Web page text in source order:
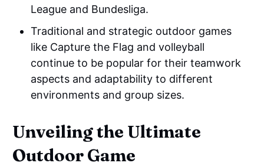
League and Bundesliga.
Traditional and strategic outdoor games
like Capture the Flag and volleyball
continue to be popular for their teamwork
aspects and adaptability to different
environments and group sizes.
Unveiling the Ultimate
Outdoor Game